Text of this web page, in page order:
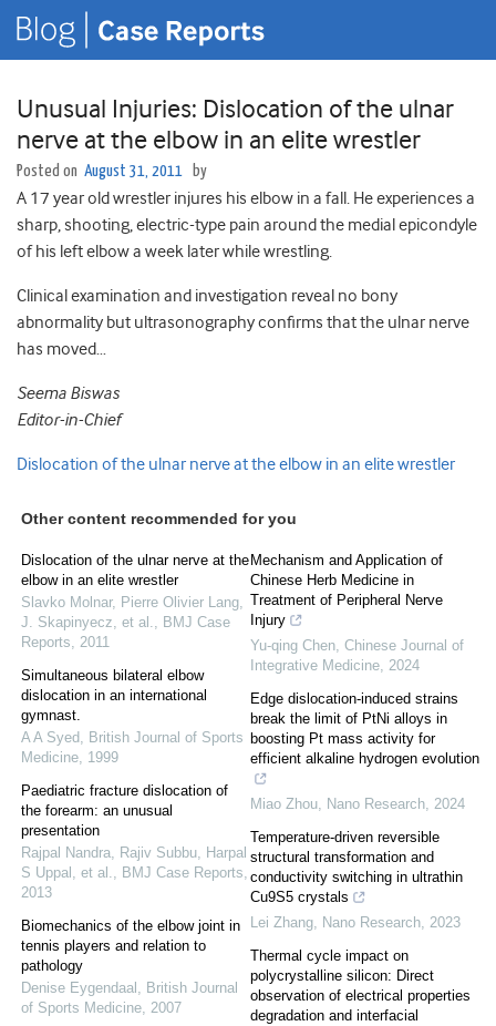
Unusual Injuries: Dislocation of the ulnar
nerve at the elbow in an elite wrestler
Posted on August 31, 2011 by
A 17 year old wrestler injures his elbow in a fall. He experiences a
sharp, shooting, electric-type pain around the medial epicondyle
of his left elbow a week later while wrestling.
Clinical examination and investigation reveal no bony
abnormality but ultrasonography confirms that the ulnar nerve
has moved…
Seema Biswas
Editor-in-Chief
Dislocation of the ulnar nerve at the elbow in an elite wrestler
Other content recommended for you
Dislocation of the ulnar nerve at the
elbow in an elite wrestler
Slavko Molnar, Pierre Olivier Lang,
J. Skapinyecz, et al., BMJ Case
Reports, 2011
Simultaneous bilateral elbow
dislocation in an international
gymnast.
A A Syed, British Journal of Sports
Medicine, 1999
Paediatric fracture dislocation of
the forearm: an unusual
presentation
Rajpal Nandra, Rajiv Subbu, Harpal
S Uppal, et al., BMJ Case Reports,
2013
Biomechanics of the elbow joint in
tennis players and relation to
pathology
Denise Eygendaal , British Journal
of Sports Medicine, 2007
Mechanism and Application of
Chinese Herb Medicine in
Treatment of Peripheral Nerve
Injury
Yu-qing Chen, Chinese Journal of
Integrative Medicine, 2024
Edge dislocation-induced strains
break the limit of PtNi alloys in
boosting Pt mass activity for
efficient alkaline hydrogen evolution
Miao Zhou, Nano Research, 2024
Temperature-driven reversible
structural transformation and
conductivity switching in ultrathin
Cu9S5 crystals
Lei Zhang, Nano Research, 2023
Thermal cycle impact on
polycrystalline silicon: Direct
observation of electrical properties
degradation and interfacial